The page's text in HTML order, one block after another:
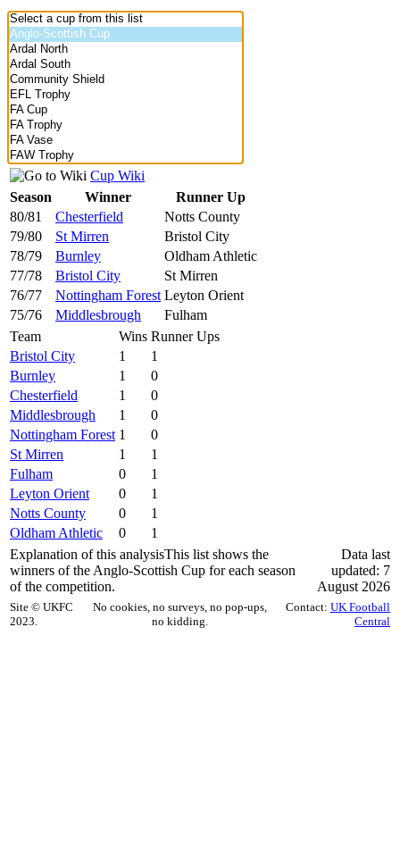
Cup Wiki
Season
Winner
Runner Up
80/81
Chesterfield
Notts County
79/80
St Mirren
Bristol City
78/79
Burnley
Oldham Athletic
77/78
Bristol City
St Mirren
76/77
Nottingham Forest Leyton Orient
75/76
Middlesbrough
Fulham
Team
Wins Runner Ups
Bristol City
1
1
Burnley
1
0
Chesterfield
1
0
Middlesbrough
1
0
Nottingham Forest 1
0
St Mirren
1
1
Fulham
0
1
Leyton Orient
0
1
Notts County
0
1
Oldham Athletic
0
1
Explanation of this analysisThis list shows the
winners of the Anglo-Scottish Cup for each season
of the competition.
Data last
updated: 7
August 2026
Site © UKFC
2023.
No cookies, no surveys, no pop-ups,
no kidding.
Contact: UK Football
Central